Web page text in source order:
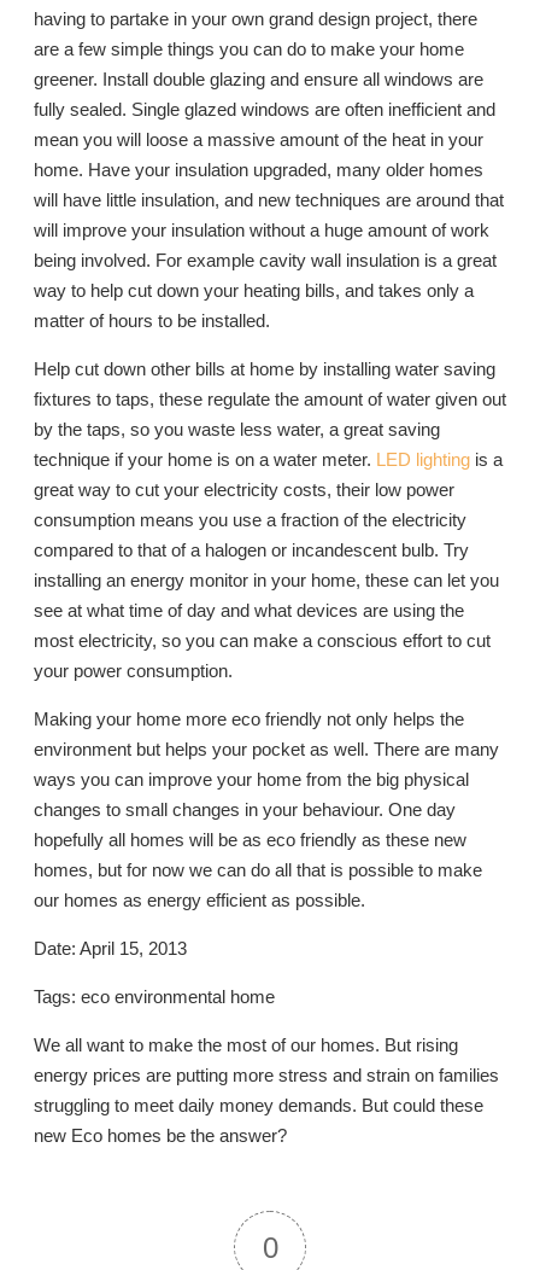
having to partake in your own grand design project, there
are a few simple things you can do to make your home
greener. Install double glazing and ensure all windows are
fully sealed. Single glazed windows are often inefficient and
mean you will loose a massive amount of the heat in your
home. Have your insulation upgraded, many older homes
will have little insulation, and new techniques are around that
will improve your insulation without a huge amount of work
being involved. For example cavity wall insulation is a great
way to help cut down your heating bills, and takes only a
matter of hours to be installed.
Help cut down other bills at home by installing water saving
fixtures to taps, these regulate the amount of water given out
by the taps, so you waste less water, a great saving
technique if your home is on a water meter. LED lighting is a
great way to cut your electricity costs, their low power
consumption means you use a fraction of the electricity
compared to that of a halogen or incandescent bulb. Try
installing an energy monitor in your home, these can let you
see at what time of day and what devices are using the
most electricity, so you can make a conscious effort to cut
your power consumption.
Making your home more eco friendly not only helps the
environment but helps your pocket as well. There are many
ways you can improve your home from the big physical
changes to small changes in your behaviour. One day
hopefully all homes will be as eco friendly as these new
homes, but for now we can do all that is possible to make
our homes as energy efficient as possible.
Date: April 15, 2013
Tags: eco environmental home
We all want to make the most of our homes. But rising
energy prices are putting more stress and strain on families
struggling to meet daily money demands. But could these
new Eco homes be the answer?
0